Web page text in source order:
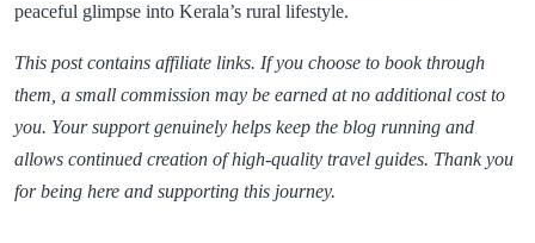
peaceful glimpse into Kerala’s rural lifestyle.
This post contains affiliate links. If you choose to book through
them, a small commission may be earned at no additional cost to
you. Your support genuinely helps keep the blog running and
allows continued creation of high-quality travel guides. Thank you
for being here and supporting this journey.